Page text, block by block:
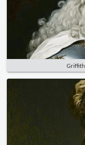
Griffith